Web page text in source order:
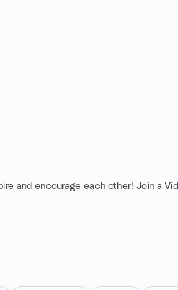
and encourage each other! Join a